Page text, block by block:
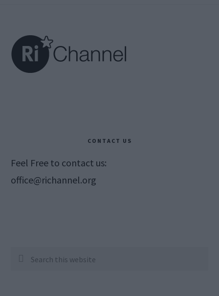
CONTACT US
Feel Free to contact us:
office@richannel.org
Search